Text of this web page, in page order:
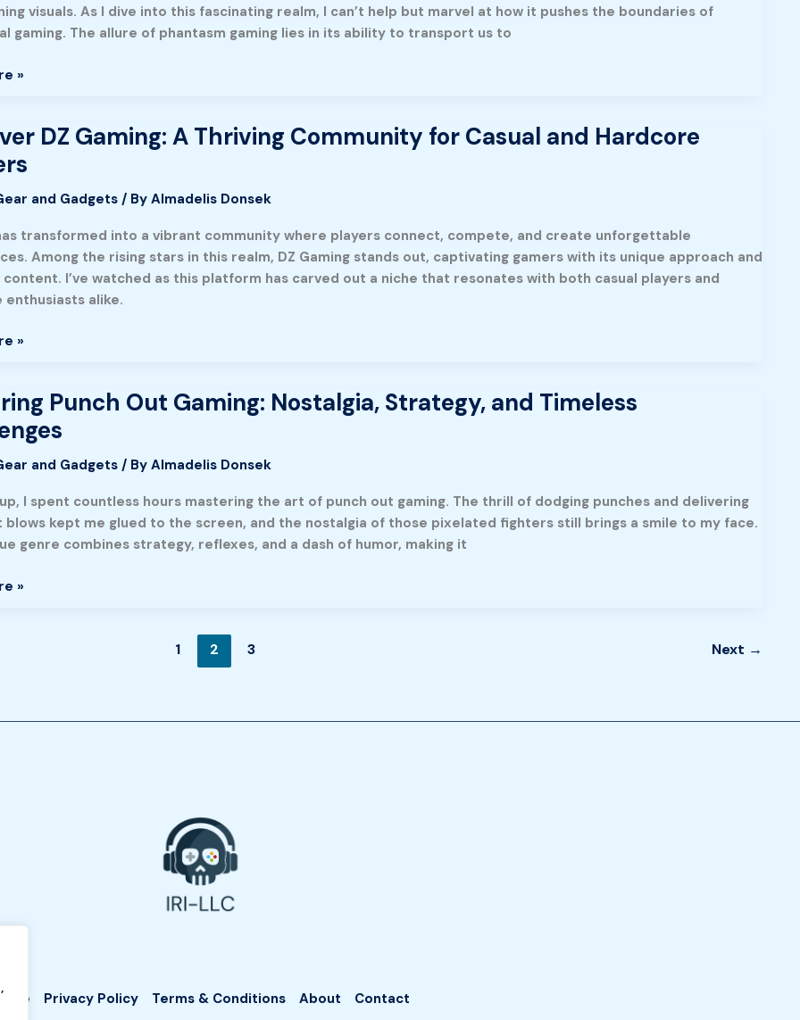
visuals. As I dive into this fascinating realm, I can’t help but marvel at how it pushes the boundaries of
gaming. The allure of phantasm gaming lies in its ability to transport us to
»
DZ Gaming: A Thriving Community for Casual and Hardcore
and Gadgets/ By Almadelis Donsek
transformed into a vibrant community where players connect, compete, and create unforgettable
Among the rising stars in this realm, DZ Gaming stands out, captivating gamers with its unique approach and
content. I’ve watched as this platform has carved out a niche that resonates with both casual players and
enthusiasts alike.
»
Punch Out Gaming: Nostalgia, Strategy, and Timeless
and Gadgets/ By Almadelis Donsek
I spent countless hours mastering the art of punch out gaming. The thrill of dodging punches and delivering
blows kept me glued to the screen, and the nostalgia of those pixelated fighters still brings a smile to my face.
genre combines strategy, reflexes, and a dash of humor, making it
»
1 2 3 Next →
Home Privacy Policy Terms & Conditions About Contact